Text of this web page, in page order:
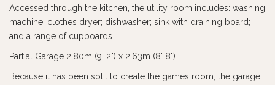
Accessed through the kitchen, the utility room includes: washing
machine; clothes dryer; dishwasher; sink with draining board;
and a range of cupboards.
Partial Garage 2.80m (9' 2") x 2.63m (8' 8")
Because it has been split to create the games room, the garage